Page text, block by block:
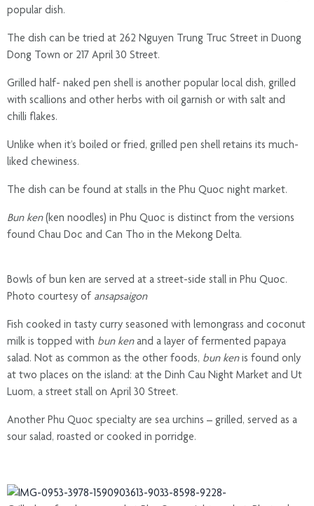
popular dish.
The dish can be tried at 262 Nguyen Trung Truc Street in Duong
Dong Town or 217 April 30 Street.
Grilled half- naked pen shell is another popular local dish, grilled
with scallions and other herbs with oil garnish or with salt and
chilli flakes.
Unlike when it’s boiled or fried, grilled pen shell retains its much-
liked chewiness.
The dish can be found at stalls in the Phu Quoc night market.
Bun ken(ken noodles) in Phu Quoc is distinct from the versions
found Chau Doc and Can Tho in the Mekong Delta.
Bowls of bun ken are served at a street-side stall in Phu Quoc.
Photo courtesy of ansapsaigon
Fish cooked in tasty curry seasoned with lemongrass and coconut
milk is topped with bun kenand a layer of fermented papaya
salad. Not as common as the other foods, bun kenis found only
at two places on the island: at the Dinh Cau Night Market and Ut
Luom, a street stall on April 30 Street.
Another Phu Quoc specialty are sea urchins – grilled, served as a
sour salad, roasted or cooked in porridge.